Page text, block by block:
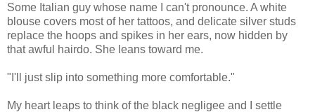
Some Italian guy whose name I can't pronounce. A white
blouse covers most of her tattoos, and delicate silver studs
replace the hoops and spikes in her ears, now hidden by
that awful hairdo. She leans toward me.
"I'll just slip into something more comfortable."
My heart leaps to think of the black negligee and I settle